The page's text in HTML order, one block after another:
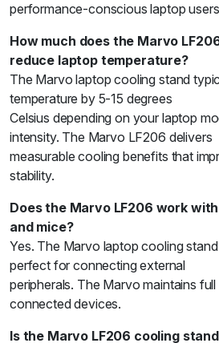
performance-conscious laptop
How much does the Marvo
reduce laptop temperature?
The Marvo laptop cooling stand
temperature by 5-15 degrees
Celsius depending on your laptop
intensity. The Marvo LF206 delivers
measurable cooling benefits that
stability.
Does the Marvo LF206 work
and mice?
Yes. The Marvo laptop cooling
perfect for connecting external
peripherals. The Marvo maintains
connected devices.
Is the Marvo LF206 cooling